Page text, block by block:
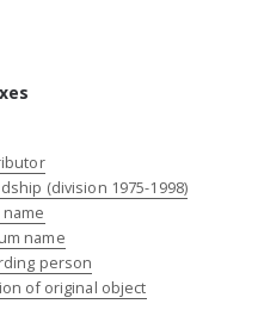
(division 1975-1998)
name
name
person
of original object